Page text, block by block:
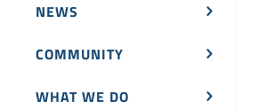
NEWS
COMMUNITY
WHAT WE DO